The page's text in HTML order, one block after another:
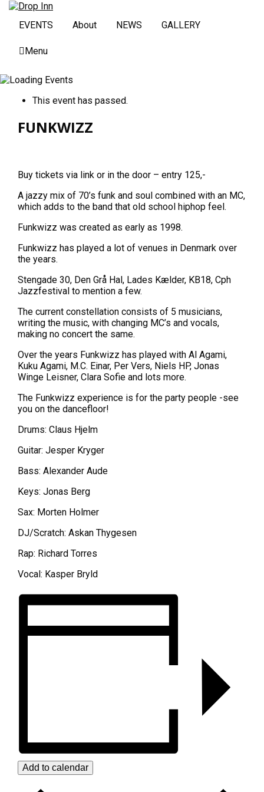
EVENTS About NEWS GALLERY
Menu
This event has passed.
FUNKWIZZ
Buy tickets via link or in the door – entry 125,-
A jazzy mix of 70’s funk and soul combined with an MC,
which adds to the band that old school hiphop feel.
Funkwizz was created as early as 1998.
Funkwizz has played a lot of venues in Denmark over
the years.
Stengade 30, Den Grå Hal, Lades Kælder, KB18, Cph
Jazzfestival to mention a few.
The current constellation consists of 5 musicians,
writing the music, with changing MC’s and vocals,
making no concert the same.
Over the years Funkwizz has played with Al Agami,
Kuku Agami, M.C. Einar, Per Vers, Niels HP, Jonas
Winge Leisner, Clara Sofie and lots more.
The Funkwizz experience is for the party people -see
you on the dancefloor!
Drums: Claus Hjelm
Guitar: Jesper Kryger
Bass: Alexander Aude
Keys: Jonas Berg
Sax: Morten Holmer
DJ/Scratch: Askan Thygesen
Rap: Richard Torres
Vocal: Kasper Bryld
Add to calendar